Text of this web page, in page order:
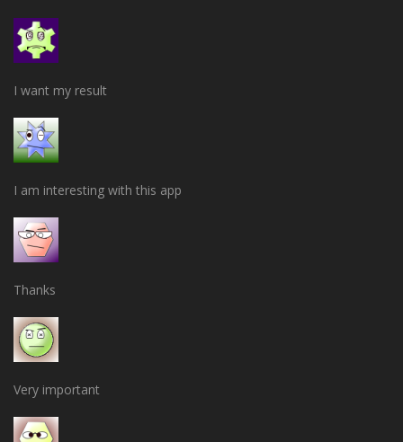
I want my result
I am interesting with this app
Thanks
Very important